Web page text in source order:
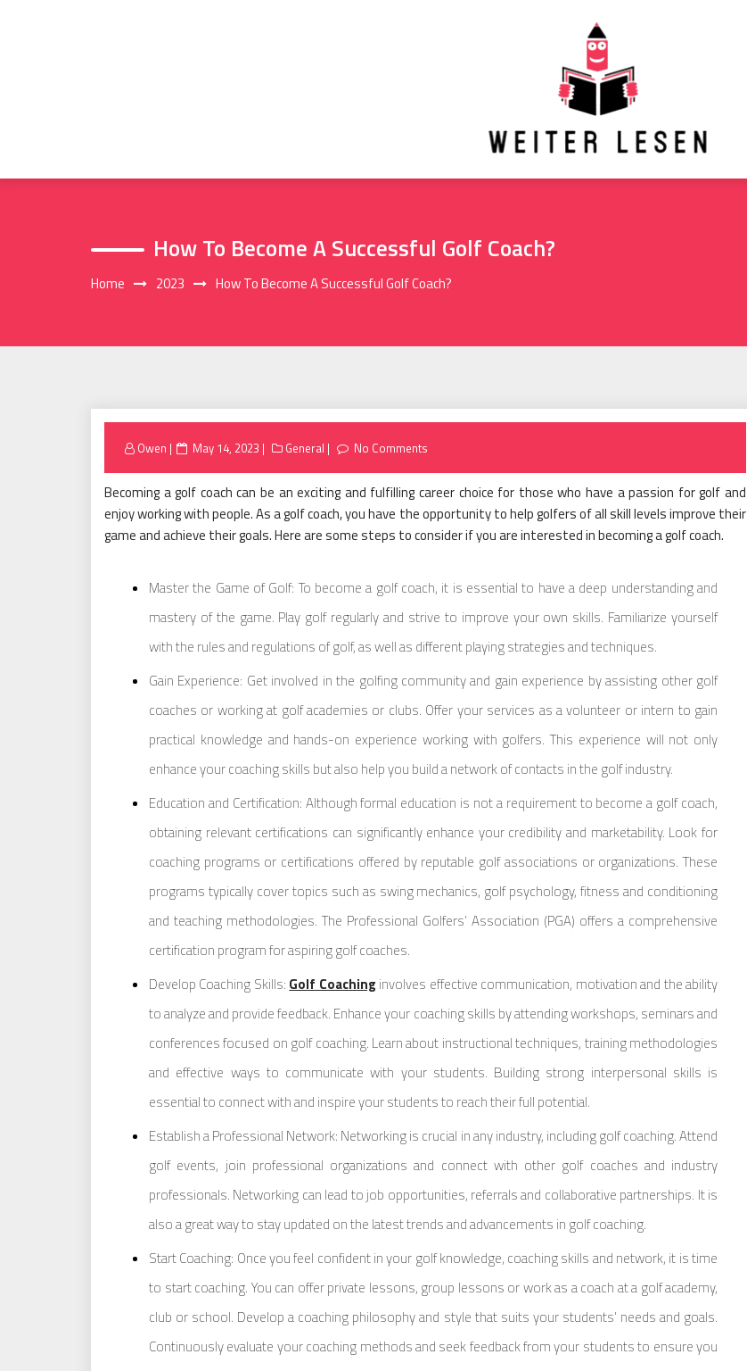
How To Become A Successful Golf Coach?
Home 2023 How To Become A Successful Golf Coach?
Owen
Posted
May 14, 2023 General No Comments
Becoming a golf coach can be an exciting and fulfilling career choice for those who have a passion for golf and
enjoy working with people. As a golf coach, you have the opportunity to help golfers of all skill levels improve their
game and achieve their goals. Here are some steps to consider if you are interested in becoming a golf coach.
Master the Game of Golf: To become a golf coach, it is essential to have a deep understanding and
mastery of the game. Play golf regularly and strive to improve your own skills. Familiarize yourself
with the rules and regulations of golf, as well as different playing strategies and techniques.
Gain Experience: Get involved in the golfing community and gain experience by assisting other golf
coaches or working at golf academies or clubs. Offer your services as a volunteer or intern to gain
practical knowledge and hands-on experience working with golfers. This experience will not only
enhance your coaching skills but also help you build a network of contacts in the golf industry.
Education and Certification: Although formal education is not a requirement to become a golf coach,
obtaining relevant certifications can significantly enhance your credibility and marketability. Look for
coaching programs or certifications offered by reputable golf associations or organizations. These
programs typically cover topics such as swing mechanics, golf psychology, fitness and conditioning
and teaching methodologies. The Professional Golfers’ Association (PGA) offers a comprehensive
certification program for aspiring golf coaches.
Develop Coaching Skills: Golf Coaching involves effective communication, motivation and the ability
to analyze and provide feedback. Enhance your coaching skills by attending workshops, seminars and
conferences focused on golf coaching. Learn about instructional techniques, training methodologies
and effective ways to communicate with your students. Building strong interpersonal skills is
essential to connect with and inspire your students to reach their full potential.
Establish a Professional Network: Networking is crucial in any industry, including golf coaching. Attend
golf events, join professional organizations and connect with other golf coaches and industry
professionals. Networking can lead to job opportunities, referrals and collaborative partnerships. It is
also a great way to stay updated on the latest trends and advancements in golf coaching.
Start Coaching: Once you feel confident in your golf knowledge, coaching skills and network, it is time
to start coaching. You can offer private lessons, group lessons or work as a coach at a golf academy,
club or school. Develop a coaching philosophy and style that suits your students’ needs and goals.
Continuously evaluate your coaching methods and seek feedback from your students to ensure you